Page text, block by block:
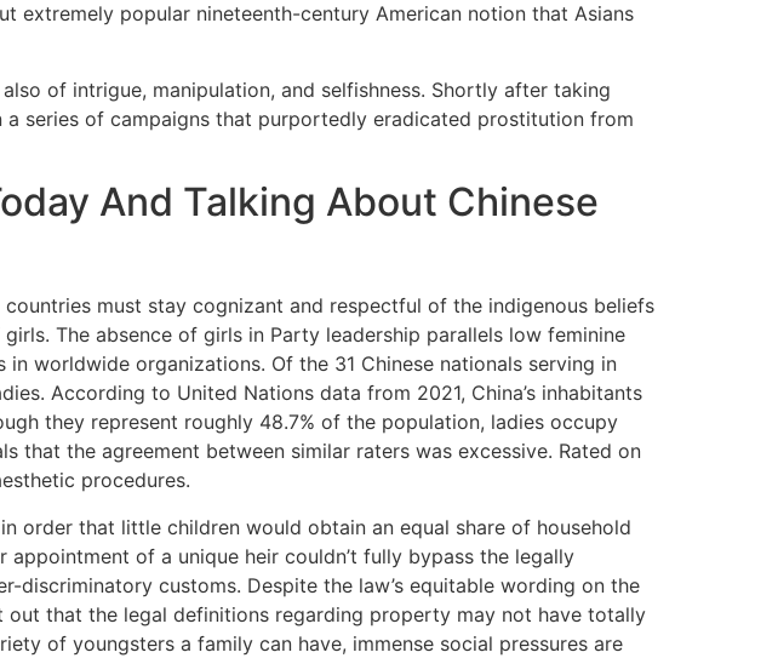
extremely popular nineteenth-century American notion that Asians
of intrigue, manipulation, and selfishness. Shortly after taking
a series of campaigns that purportedly eradicated prostitution from
And Talking About Chinese
must stay cognizant and respectful of the indigenous beliefs
The absence of girls in Party leadership parallels low feminine
worldwide organizations. Of the 31 Chinese nationals serving in
According to United Nations data from 2021, China’s inhabitants
they represent roughly 48.7% of the population, ladies occupy
that the agreement between similar raters was excessive. Rated on
procedures.
order that little children would obtain an equal share of household
of a unique heir couldn’t fully bypass the legally
customs. Despite the law’s equitable wording on the
out that the legal definitions regarding property may not have totally
of youngsters a family can have, immense social pressures are